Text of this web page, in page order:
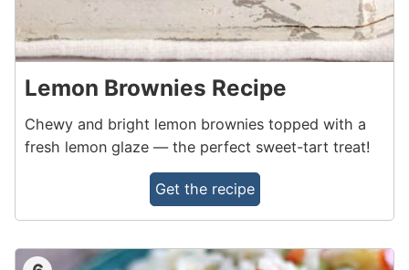
Lemon Brownies Recipe
Chewy and bright lemon brownies topped with a
fresh lemon glaze — the perfect sweet-tart treat!
Get the recipe